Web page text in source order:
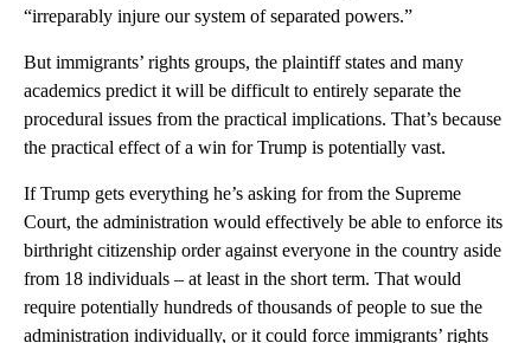
“irreparably injure our system of separated powers.”
But immigrants’ rights groups, the plaintiff states and many
academics predict it will be difficult to entirely separate the
procedural issues from the practical implications. That’s because
the practical effect of a win for Trump is potentially vast.
If Trump gets everything he’s asking for from the Supreme
Court, the administration would effectively be able to enforce its
birthright citizenship order against everyone in the country aside
from 18 individuals – at least in the short term. That would
require potentially hundreds of thousands of people to sue the
administration individually, or it could force immigrants’ rights